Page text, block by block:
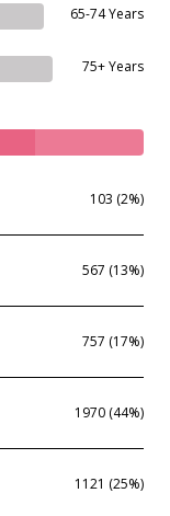
65-74 Years
75+ Years
103 (2%)
567 (13%)
757 (17%)
1970 (44%)
1121 (25%)